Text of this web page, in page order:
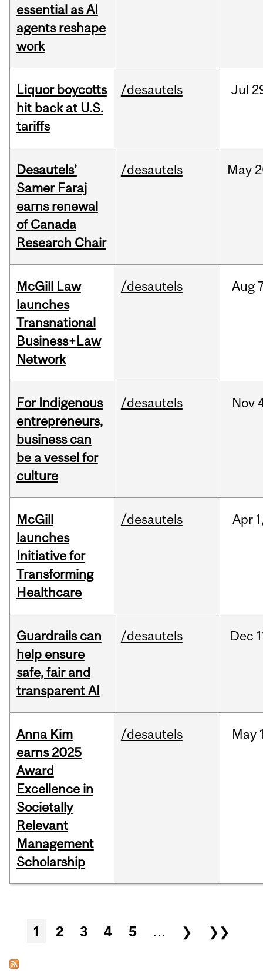
essential as AI
agents reshape
work
Liquor boycotts
hit back at U.S.
tariffs
/desautels Jul
Desautels’
Samer Faraj
earns renewal
of Canada
Research Chair
/desautels May
McGill Law
launches
Transnational
Business+Law
Network
/desautels Aug
For Indigenous
entrepreneurs,
business can
be a vessel for
culture
/desautels Nov
McGill
launches
Initiative for
Transforming
Healthcare
/desautels Apr
Guardrails can
help ensure
safe, fair and
transparent AI
/desautels Dec
Anna Kim
earns 2025
Award
Excellence in
Societally
Relevant
Management
Scholarship
/desautels May
Pages
1 2 3 4 5 … ❯ ❯❯